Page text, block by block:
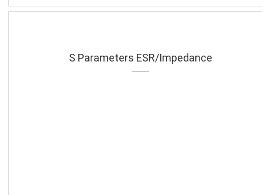
S Parameters ESR/Impedance